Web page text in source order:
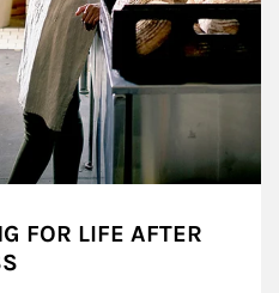
FOR LIFE AFTER